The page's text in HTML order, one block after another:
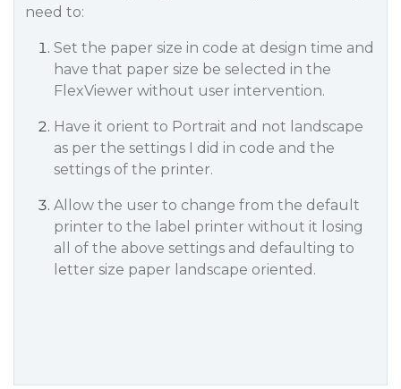
need to:
Set the paper size in code at design time and
have that paper size be selected in the
FlexViewer without user intervention.
Have it orient to Portrait and not landscape
as per the settings I did in code and the
settings of the printer.
Allow the user to change from the default
printer to the label printer without it losing
all of the above settings and defaulting to
letter size paper landscape oriented.